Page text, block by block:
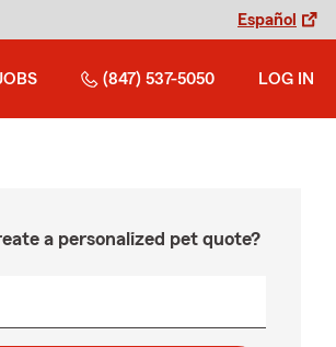
Español
(847) 537-5050 LOG IN
a personalized pet quote?